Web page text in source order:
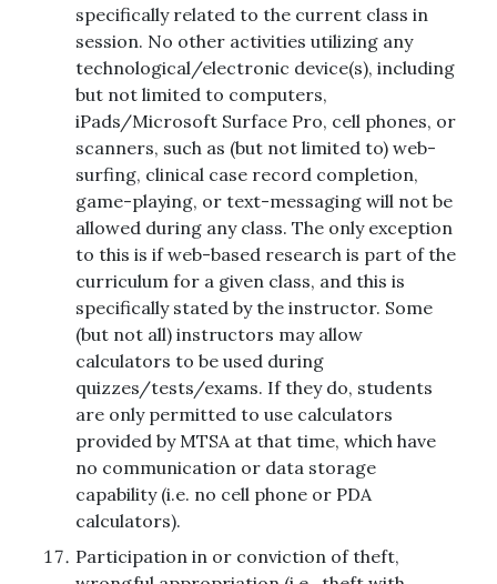
specifically related to the current class in
session. No other activities utilizing any
technological/electronic device(s), including
but not limited to computers,
iPads/Microsoft Surface Pro, cell phones, or
scanners, such as (but not limited to) web-
surfing, clinical case record completion,
game-playing, or text-messaging will not be
allowed during any class. The only exception
to this is if web-based research is part of the
curriculum for a given class, and this is
specifically stated by the instructor. Some
(but not all) instructors may allow
calculators to be used during
quizzes/tests/exams. If they do, students
are only permitted to use calculators
provided by MTSA at that time, which have
no communication or data storage
capability (i.e. no cell phone or PDA
calculators).
Participation in or conviction of theft,